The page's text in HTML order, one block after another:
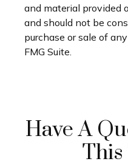
and material provided
and should not be
purchase or sale of
FMG Suite.
Have A
This